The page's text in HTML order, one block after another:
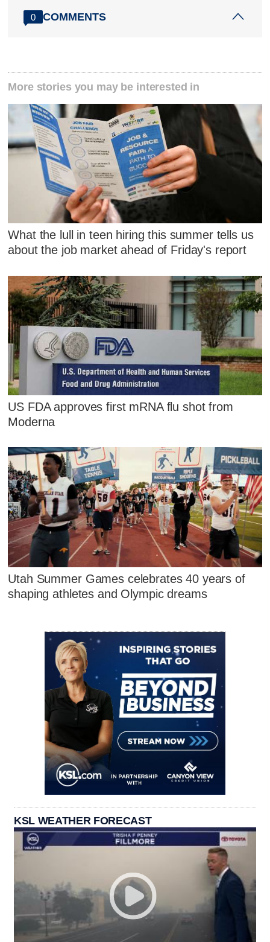
0 COMMENTS
More stories you may be interested in
What the lull in teen hiring this summer tells us
about the job market ahead of Friday's report
US FDA approves first mRNA flu shot from
Moderna
Utah Summer Games celebrates 40 years of
shaping athletes and Olympic dreams
KSL WEATHER FORECAST